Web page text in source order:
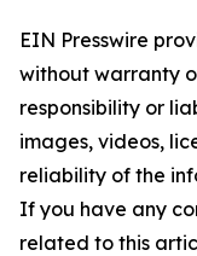
EIN Presswire
without warranty
responsibility or
images, videos,
reliability of the
If you have any
related to this